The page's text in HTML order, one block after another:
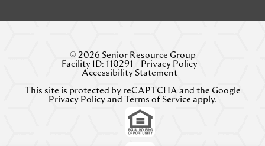
© 2026 Senior Resource Group
Facility ID: 110291
Privacy Policy
Accessibility Statement
This site is protected by reCAPTCHA and the Google
Privacy Policy and Terms of Service apply.